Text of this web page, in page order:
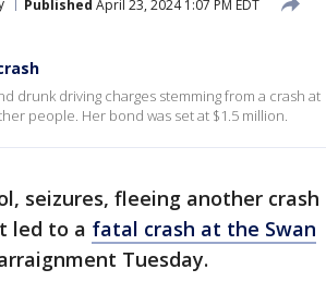
Published April 23, 2024 1:07 PM EDT
drunk driving charges stemming from a crash at
people. Her bond was set at $1.5 million.
seizures, fleeing another crash
led to a fatal crash at the Swan
Tuesday.